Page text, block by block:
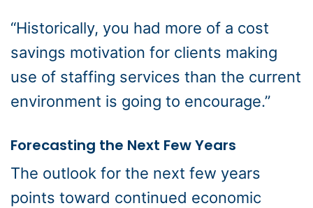
“Historically, you had more of a cost
savings motivation for clients making
use of staffing services than the current
environment is going to encourage.”
Forecasting the Next Few Years
The outlook for the next few years
points toward continued economic